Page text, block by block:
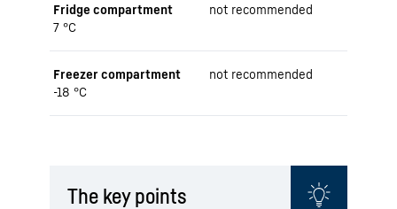
Fridge compartment
7 °C
not recommended
Freezer compartment
-18 °C
not recommended
The key points